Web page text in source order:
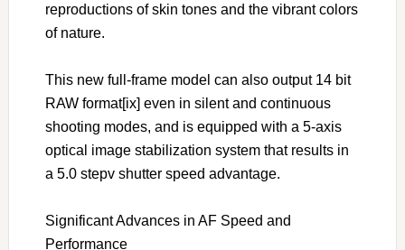
reproductions of skin tones and the vibrant colors
of nature.
This new full-frame model can also output 14 bit
RAW format[ix] even in silent and continuous
shooting modes, and is equipped with a 5-axis
optical image stabilization system that results in
a 5.0 stepv shutter speed advantage.
Significant Advances in AF Speed and
Performance